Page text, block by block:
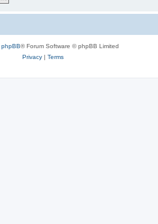
phpBB® Forum Software © phpBB Limited
Privacy| Terms